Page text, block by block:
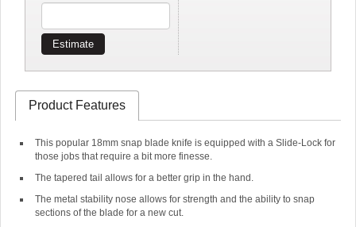
Estimate
Product Features
This popular 18mm snap blade knife is equipped with a Slide-Lock for
those jobs that require a bit more finesse.
The tapered tail allows for a better grip in the hand.
The metal stability nose allows for strength and the ability to snap
sections of the blade for a new cut.